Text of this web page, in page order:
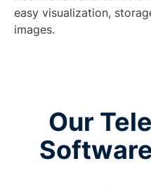
easy visualization,
images.
Our